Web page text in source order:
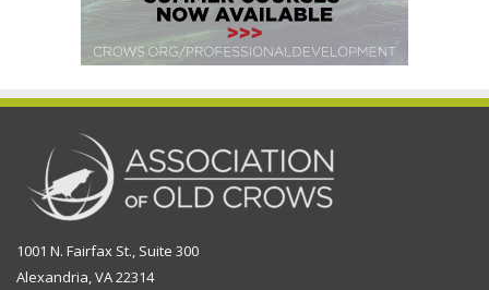
1001 N. Fairfax St., Suite 300
Alexandria, VA 22314